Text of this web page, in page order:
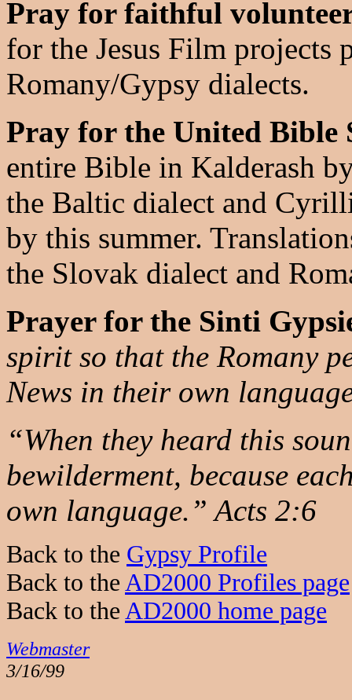
Pray for faithful
for the Jesus Film projects
Romany/Gypsy dialects.
Pray for the United Bible
entire Bible in Kalderash
the Baltic dialect and
by this summer.
the Slovak dialect and
Prayer for the Sinti
spirit so that the Romany
News in their own
“When they heard this
bewilderment, because
own language.” Acts 2:6
Back to the Gypsy Profile
Back to the AD2000 Profiles page
Back to the AD2000 home page
Webmaster
3/16/99